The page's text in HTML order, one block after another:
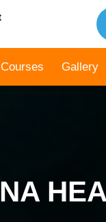
Courses Gallery